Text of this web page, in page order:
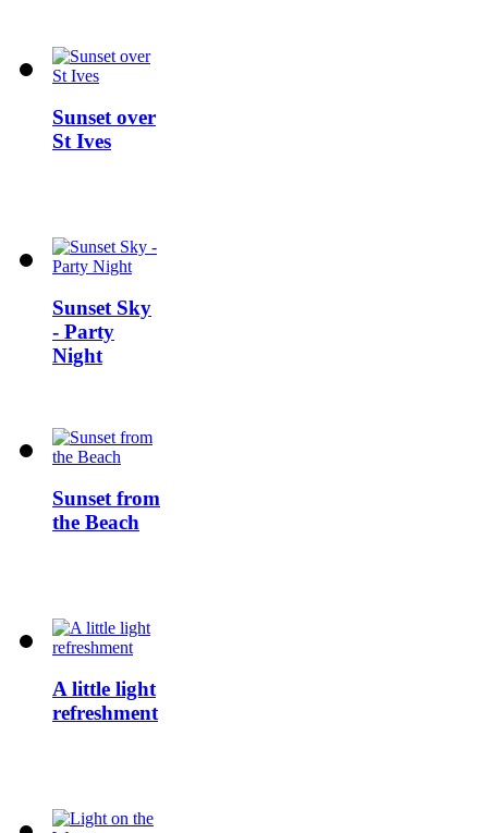
Sunset over
St Ives
Sunset Sky
- Party
Night
Sunset from
the Beach
A little light
refreshment